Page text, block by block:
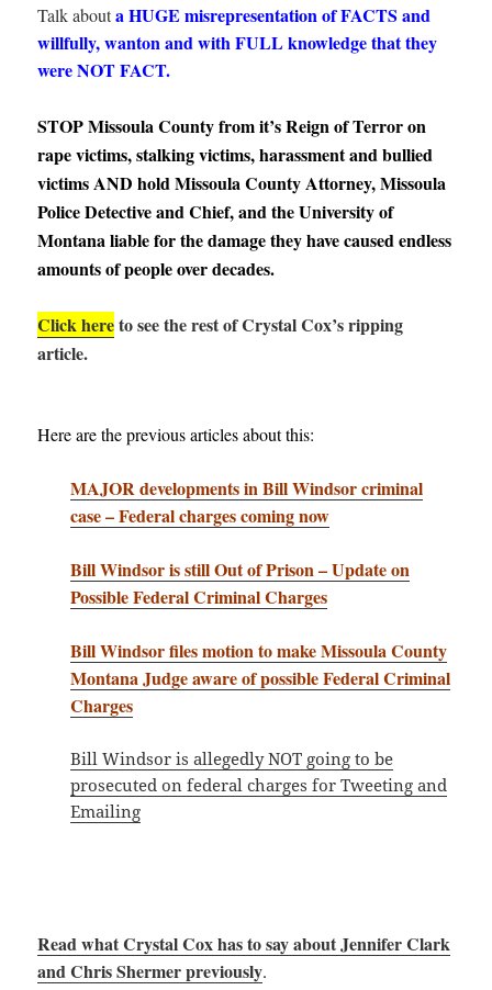
Talk abouta HUGE misrepresentation of FACTS and
willfully, wanton and with FULL knowledge that they
were NOT FACT.
STOP Missoula County from it’s Reign of Terror on
rape victims, stalking victims, harassment and bullied
victims AND hold Missoula County Attorney, Missoula
Police Detective and Chief, and the University of
Montana liable for the damage they have caused endless
amounts of people over decades.
Click hereto see the rest of Crystal Cox’s ripping
article.
Here are the previous articles about this:
MAJOR developments in Bill Windsor criminal
case – Federal charges coming now
Bill Windsor is still Out of Prison – Update on
Possible Federal Criminal Charges
Bill Windsor files motion to make Missoula County
Montana Judge aware of possible Federal Criminal
Charges
Bill Windsor is allegedly NOT going to be
prosecuted on federal charges for Tweeting and
Emailing
Read what Crystal Cox has to say about Jennifer Clark
and Chris Shermer previously.